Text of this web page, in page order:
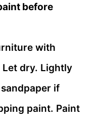
before
with
dry. Lightly
if
paint. Paint